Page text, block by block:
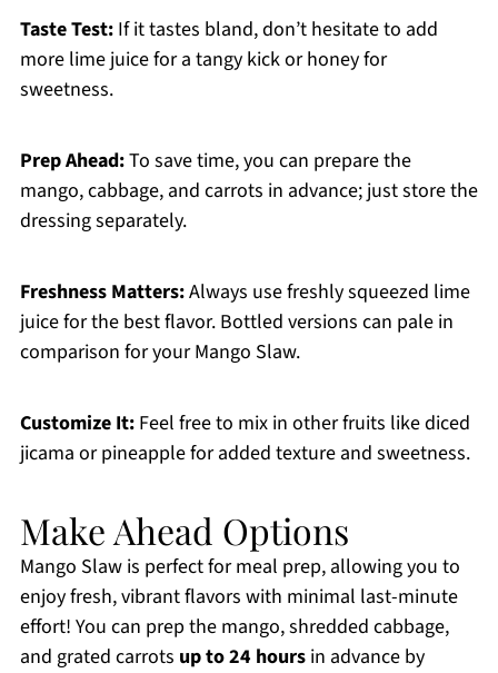
Taste Test:If it tastes bland, don’t hesitate to add
more lime juice for a tangy kick or honey for
sweetness.
Prep Ahead:To save time, you can prepare the
mango, cabbage, and carrots in advance; just store the
dressing separately.
Freshness Matters:Always use freshly squeezed lime
juice for the best flavor. Bottled versions can pale in
comparison for your Mango Slaw.
Customize It:Feel free to mix in other fruits like diced
jicama or pineapple for added texture and sweetness.
Make Ahead Options
Mango Slaw is perfect for meal prep, allowing you to
enjoy fresh, vibrant flavors with minimal last-minute
effort! You can prep the mango, shredded cabbage,
and grated carrots up to 24 hoursin advance by